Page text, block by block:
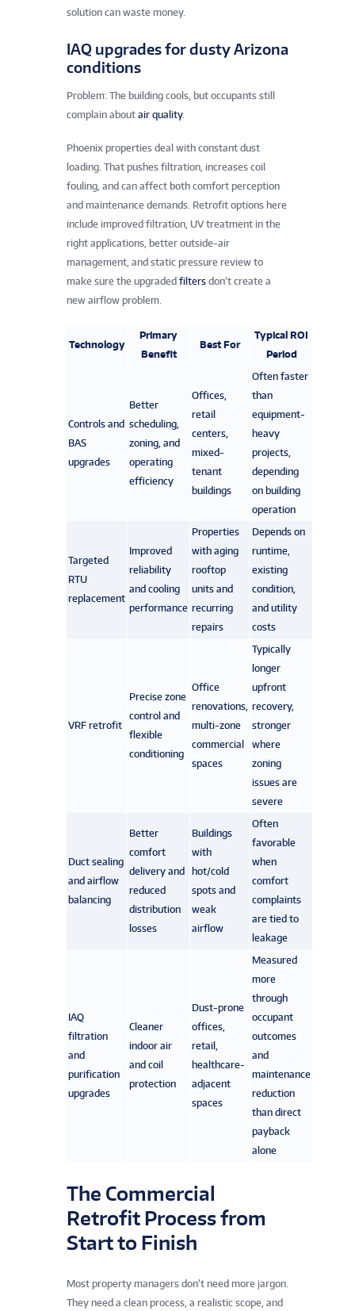
solution can waste money.
IAQ upgrades for dusty Arizona
conditions
Problem: The building cools, but occupants still
complain about air quality.
Phoenix properties deal with constant dust
loading. That pushes filtration, increases coil
fouling, and can affect both comfort perception
and maintenance demands. Retrofit options here
include improved filtration, UV treatment in the
right applications, better outside-air
management, and static pressure review to
make sure the upgraded filters don’t create a
new airflow problem.
Technology
Primary
Benefit
Best For
Typical ROI
Period
Controls and
BAS
upgrades
Better
scheduling,
zoning, and
operating
efficiency
Offices,
retail
centers,
mixed-
tenant
buildings
Often faster
than
equipment-
heavy
projects,
depending
on building
operation
Targeted
RTU
replacement
Improved
reliability
and cooling
performance
Properties
with aging
rooftop
units and
recurring
repairs
Depends on
runtime,
existing
condition,
and utility
costs
VRF retrofit
Precise zone
control and
flexible
conditioning
Office
renovations,
multi-zone
commercial
spaces
Typically
longer
upfront
recovery,
stronger
where
zoning
issues are
severe
Duct sealing
and airflow
balancing
Better
comfort
delivery and
reduced
distribution
losses
Buildings
with
hot/cold
spots and
weak
airflow
Often
favorable
when
comfort
complaints
are tied to
leakage
IAQ
filtration
and
purification
upgrades
Cleaner
indoor air
and coil
protection
Dust-prone
offices,
retail,
healthcare-
adjacent
spaces
Measured
more
through
occupant
outcomes
and
maintenance
reduction
than direct
payback
alone
The Commercial
Retrofit Process from
Start to Finish
Most property managers don’t need more jargon.
They need a clean process, a realistic scope, and